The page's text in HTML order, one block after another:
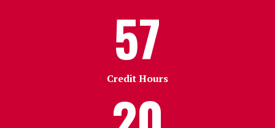
Credit Hours
57